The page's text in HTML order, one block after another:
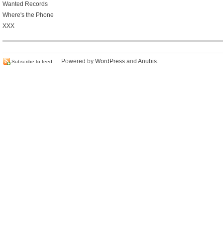
Wanted Records
Where's the Phone
XXX
Subscribe to feed Powered by WordPress and Anubis